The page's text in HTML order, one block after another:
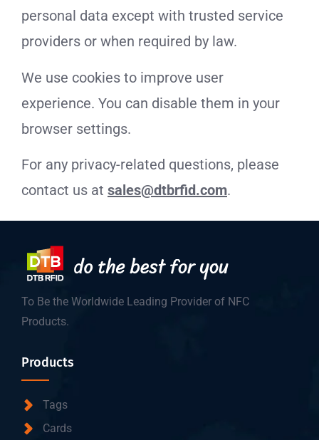
personal data except with trusted service
providers or when required by law.
We use cookies to improve user
experience. You can disable them in your
browser settings.
For any privacy-related questions, please
contact us at sales@dtbrfid.com.
To Be the Worldwide Leading Provider of NFC
Products.
Products
Tags
Cards